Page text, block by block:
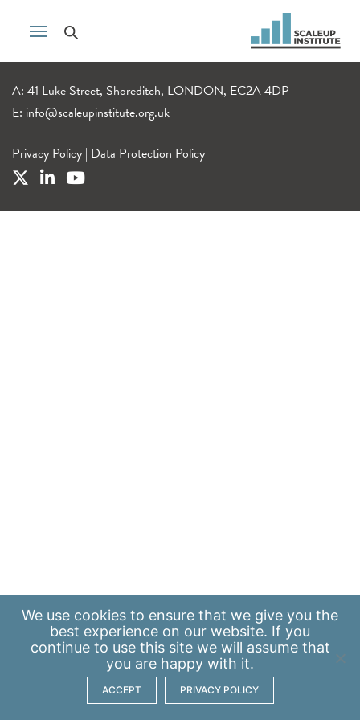
A: 41 Luke Street, Shoreditch, LONDON, EC2A 4DP
E: info@scaleupinstitute.org.uk
Privacy Policy | Data Protection Policy
We use cookies to ensure that we give you the
best experience on our website. If you
continue to use this site we will assume that
you are happy with it.
ACCEPT PRIVACY POLICY